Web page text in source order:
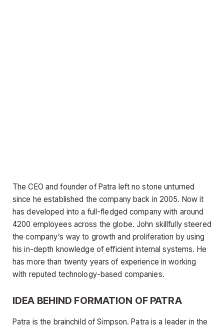
The CEO and founder of Patra left no stone unturned
since he established the company back in 2005. Now it
has developed into a full-fledged company with around
4200 employees across the globe. John skillfully steered
the company’s way to growth and proliferation by using
his in-depth knowledge of efficient internal systems. He
has more than twenty years of experience in working
with reputed technology-based companies.
IDEA BEHIND FORMATION OF PATRA
Patra is the brainchild of Simpson. Patra is a leader in the